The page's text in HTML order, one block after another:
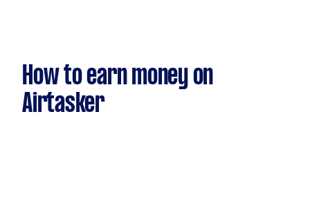
How to earn money on
Airtasker